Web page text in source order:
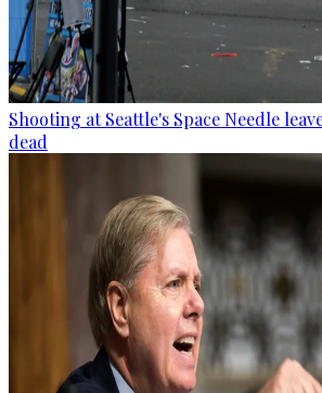
Shooting at Seattle's Space Needle
dead